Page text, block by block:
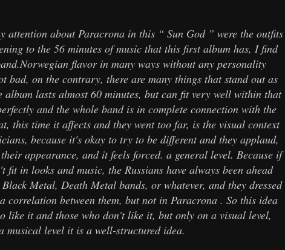
attention about Paracrona in this “ Sun God ” were the outfits
to the 56 minutes of music that this first album has, I find
flavor in many ways without any personality
bad, on the contrary, there are many things that stand out as
album lasts almost 60 minutes, but can fit very well within that
and the whole band is in complete connection with the
this time it affects and they went too far, is the visual context
because it's okay to try to be different and they applaud,
appearance, and it feels forced. a general level. Because if
fit in looks and music, the Russians have always been ahead
Metal, Death Metal bands, or whatever, and they dressed
correlation between them, but not in Paracrona . So this idea
like it and those who don't like it, but only on a visual level,
musical level it is a well-structured idea.